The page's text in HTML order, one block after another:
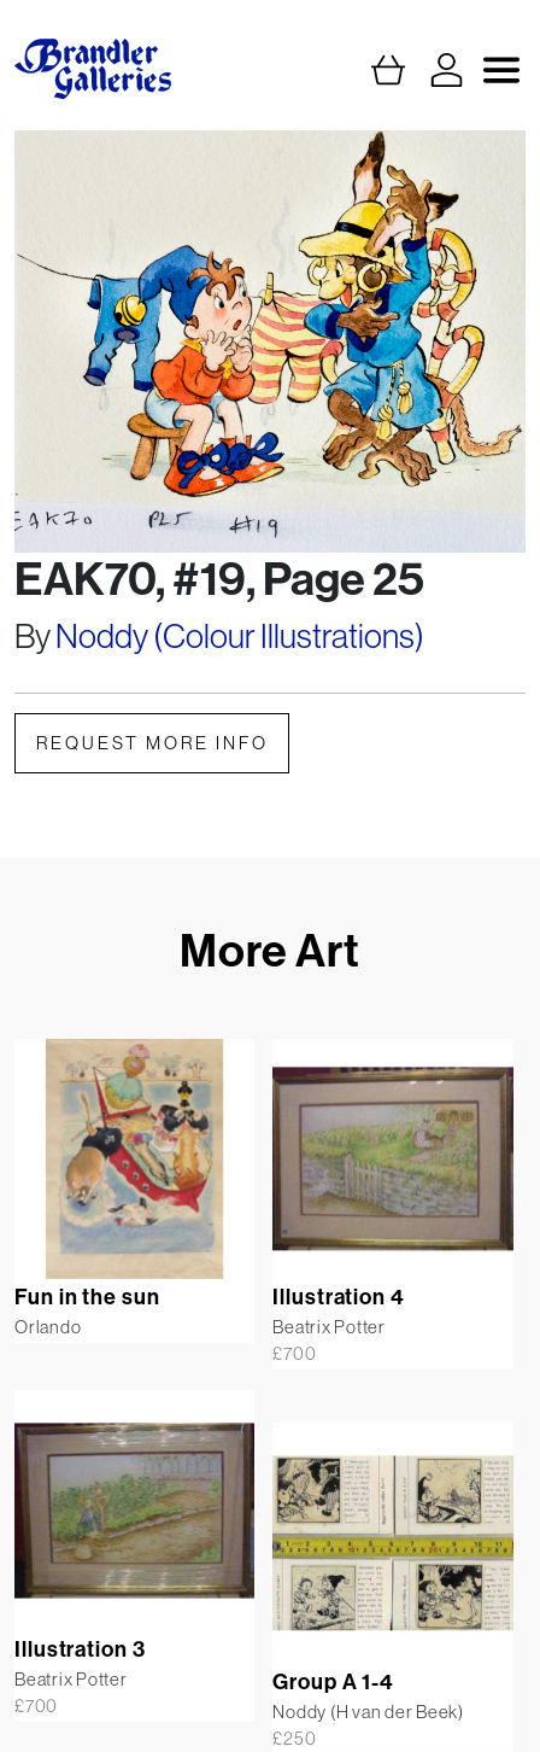
EAK70, #19, Page 25
ByNoddy (Colour Illustrations)
REQUEST MORE INFO
More Art
Fun in the sun
Orlando
Illustration 4
Beatrix Potter
£700
Illustration 3
Beatrix Potter
£700
Group A 1-4
Noddy (H van der Beek)
£250